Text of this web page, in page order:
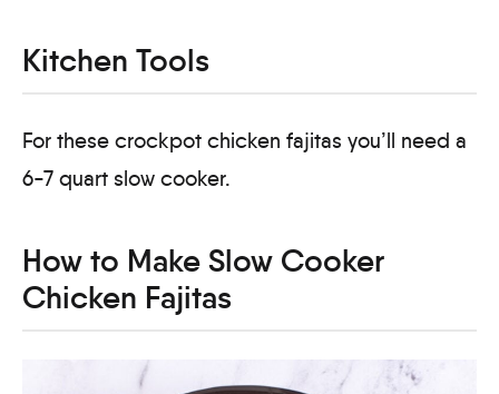
Kitchen Tools
For these crockpot chicken fajitas you’ll need a
6-7 quart slow cooker.
How to Make Slow Cooker
Chicken Fajitas